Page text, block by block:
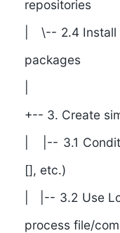
repositories
| \-- 2.4 Install
packages
+-- 3. Create
| |-- 3.1
[], etc.)
| |-- 3.2 Use
process file/